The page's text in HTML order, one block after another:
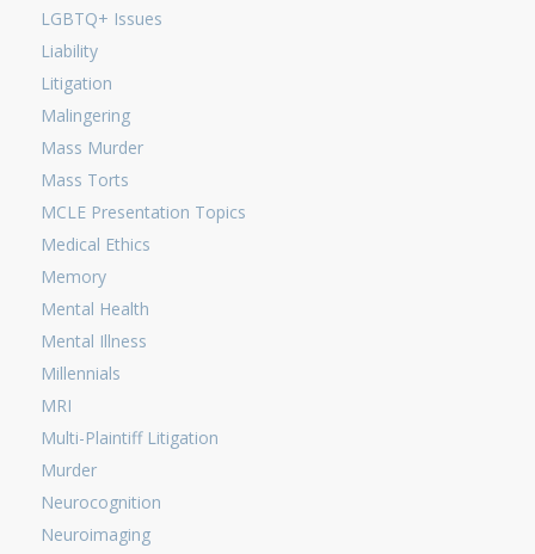
LGBTQ+ Issues
Liability
Litigation
Malingering
Mass Murder
Mass Torts
MCLE Presentation Topics
Medical Ethics
Memory
Mental Health
Mental Illness
Millennials
MRI
Multi-Plaintiff Litigation
Murder
Neurocognition
Neuroimaging